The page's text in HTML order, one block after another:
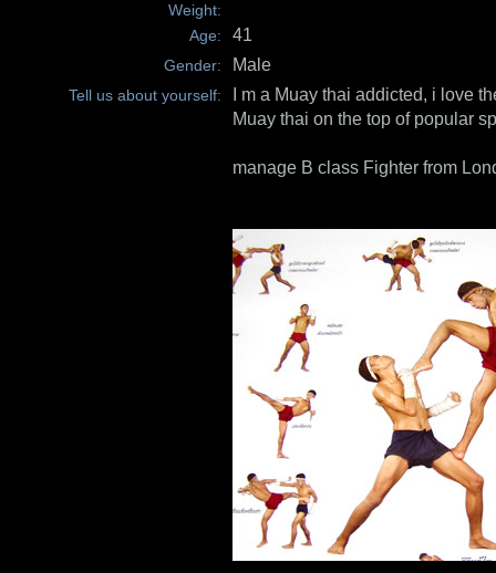
Weight:
Age:
41
Gender: Male
Tell us about yourself:
I m a Muay thai addicted, i love
Muay thai on the top of popular
manage B class Fighter from